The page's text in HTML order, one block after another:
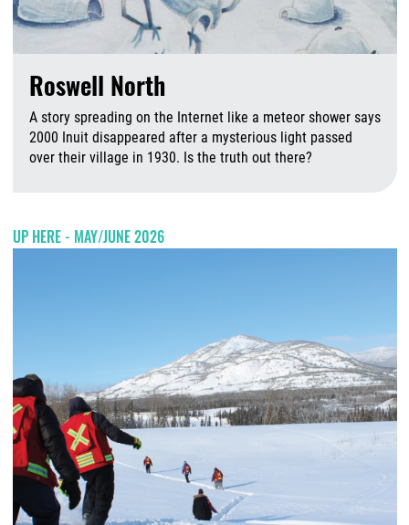
Roswell North
A story spreading on the Internet like a meteor shower says
2000 Inuit disappeared after a mysterious light passed
over their village in 1930. Is the truth out there?
UP HERE - MAY/JUNE 2026